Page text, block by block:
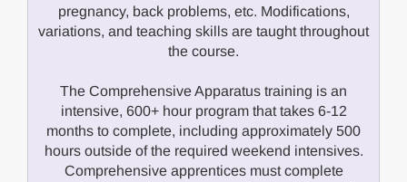
pregnancy, back problems, etc. Modifications,
variations, and teaching skills are taught throughout
the course.
The Comprehensive Apparatus training is an
intensive, 600+ hour program that takes 6-12
months to complete, including approximately 500
hours outside of the required weekend intensives.
Comprehensive apprentices must complete